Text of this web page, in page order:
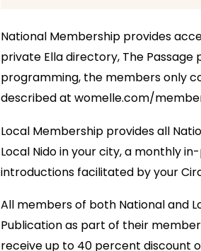
National Membership provides
private Ella directory, The
programming, the members only
described at womelle.com/
Local Membership provides all
Local Nido in your city, a monthly
introductions facilitated by your
All members of both National and
Publication as part of their
receive up to 40 percent discount